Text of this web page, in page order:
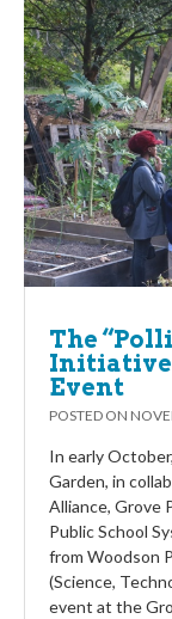
The
Initiative
Event
POSTED ON
In early
Garden, in
Alliance, Grove
Public School
from Woodson
(Science,
event at the